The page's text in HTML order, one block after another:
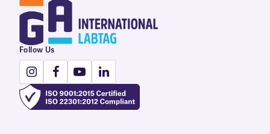
Follow Us